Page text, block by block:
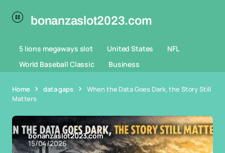
bonanzaslot2023.com
5 lions megaways slot United States
NFL
World Baseball Classic
Business
Home data gaps
When the Data Goes Dark, the Story Still
Matters
bonanzaslot2023.com
15/04/2026